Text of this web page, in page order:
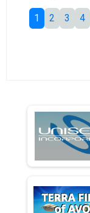
1 2 3 4